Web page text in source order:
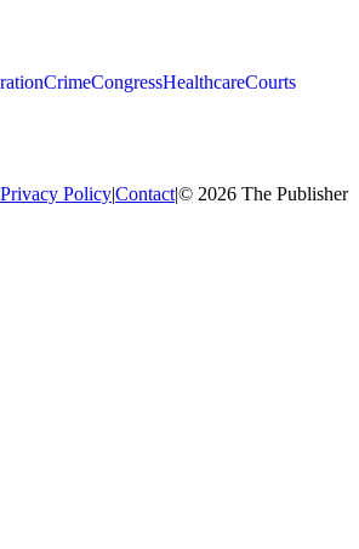
CrimeCongressHealthcareCourts
Privacy Policy|Contact|© 2026 The Publisher